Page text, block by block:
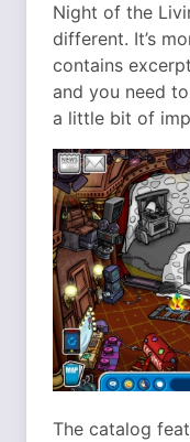
Night of the
different. It’s
contains
and you need
a little bit of
The catalog